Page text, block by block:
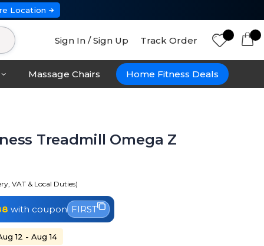
Location
Sign In / Sign Up Track Order
Massage Chairs Home Fitness Deals
Treadmill Omega Z
VAT & Local Duties)
with coupon FIRST
12 - Aug 14